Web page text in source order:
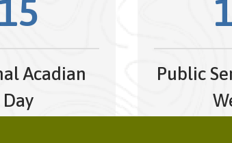
15
Acadian
Day
Public